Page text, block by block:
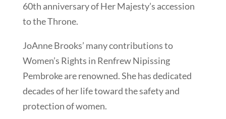
60th anniversary of Her Majesty’s accession
to the Throne.
JoAnne Brooks’ many contributions to
Women’s Rights in Renfrew Nipissing
Pembroke are renowned. She has dedicated
decades of her life toward the safety and
protection of women.